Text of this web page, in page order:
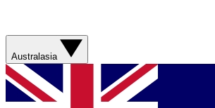
Australasia